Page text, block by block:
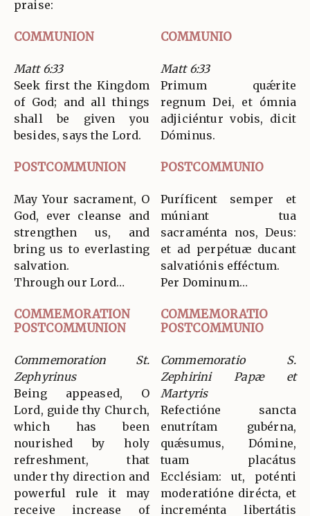
praise:
COMMUNION COMMUNIO
Matt 6:33
Seek first the Kingdom
of God; and all things
shall be given you
besides, says the Lord.
Matt 6:33
Primum quǽrite
regnum Dei, et ómnia
adjiciéntur vobis, dicit
Dóminus.
POSTCOMMUNION POSTCOMMUNIO
May Your sacrament, O
God, ever cleanse and
strengthen us, and
bring us to everlasting
salvation.
Through our Lord…
Puríficent semper et
múniant tua
sacraménta nos, Deus:
et ad perpétuæ ducant
salvatiónis efféctum.
Per Dominum…
COMMEMORATION
POSTCOMMUNION
COMMEMORATIO
POSTCOMMUNIO
Commemoration St.
Zephyrinus
Being appeased, O
Lord, guide thy Church,
which has been
nourished by holy
refreshment, that
under thy direction and
powerful rule it may
receive increase of
Commemoratio S.
Zephirini Papæ et
Martyris
Refectióne sancta
enutrítam gubérna,
quǽsumus, Dómine,
tuam placátus
Ecclésiam: ut, poténti
moderatióne dirécta, et
increménta libertátis